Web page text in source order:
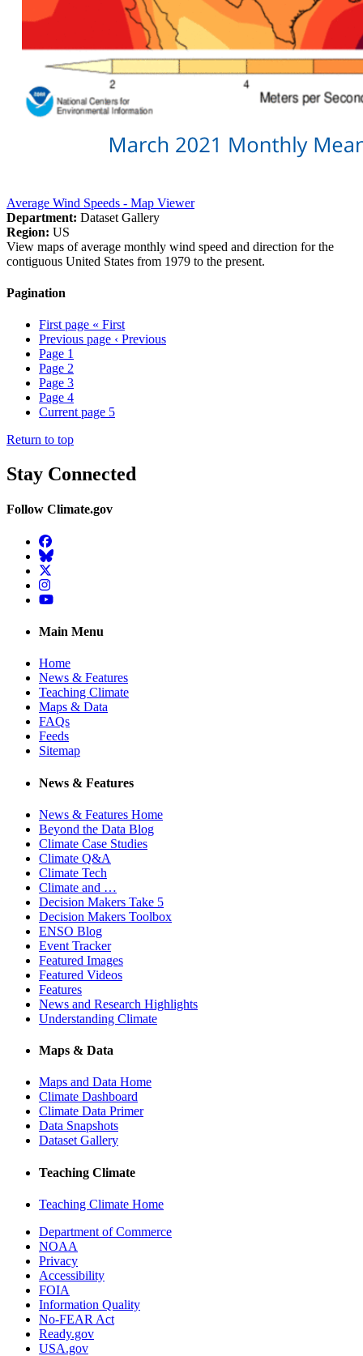
Average Wind Speeds - Map Viewer
Department: Dataset Gallery
Region: US
View maps of average monthly wind speed and direction for the
contiguous United States from 1979 to the present.
Pagination
First page « First
Previous page ‹ Previous
Page 1
Page 2
Page 3
Page 4
Current page 5
Return to top
Stay Connected
Follow Climate.gov
Facebook
BlueSky
Twitter
Instagram
YouTube
Main Menu
Home
News & Features
Teaching Climate
Maps & Data
FAQs
Feeds
Sitemap
News & Features
News & Features Home
Beyond the Data Blog
Climate Case Studies
Climate Q&A
Climate Tech
Climate and …
Decision Makers Take 5
Decision Makers Toolbox
ENSO Blog
Event Tracker
Featured Images
Featured Videos
Features
News and Research Highlights
Understanding Climate
Maps & Data
Maps and Data Home
Climate Dashboard
Climate Data Primer
Data Snapshots
Dataset Gallery
Teaching Climate
Teaching Climate Home
Department of Commerce
NOAA
Privacy
Accessibility
FOIA
Information Quality
No-FEAR Act
Ready.gov
USA.gov